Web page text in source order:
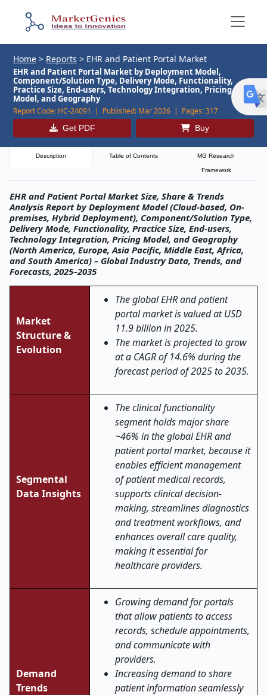
Home > Reports > EHR and Patient Portal Market
EHR and Patient Portal Market by Deployment Model,
Component/Solution Type, Delivery Mode, Functionality,
Practice Size, End-users, Technology Integration, Pricing
Model, and Geography
Report Code: HC-24091 | Published: Mar 2026 | Pages:317
Get PDF Buy
Description Table of Contents MG Research
Framework
EHR and Patient Portal Market Size, Share & Trends
Analysis Report by Deployment Model (Cloud-based, On-
premises, Hybrid Deployment), Component/Solution Type,
Delivery Mode, Functionality, Practice Size, End-users,
Technology Integration, Pricing Model, and Geography
(North America, Europe, Asia Pacific, Middle East, Africa,
and South America) – Global Industry Data, Trends, and
Forecasts, 2025–2035
Market
Structure &
Evolution
The global EHR and patient
portal market is valued at USD
11.9 billion in 2025.
The market is projected to grow
at a CAGR of 14.6% during the
forecast period of 2025 to 2035.
Segmental
Data Insights
The clinical functionality
segment holds major share
~46% in the global EHR and
patient portal market, because it
enables efficient management
of patient medical records,
supports clinical decision-
making, streamlines diagnostics
and treatment workflows, and
enhances overall care quality,
making it essential for
healthcare providers.
Demand
Trends
Growing demand for portals
that allow patients to access
records, schedule appointments,
and communicate with
providers.
Increasing demand to share
patient information seamlessly